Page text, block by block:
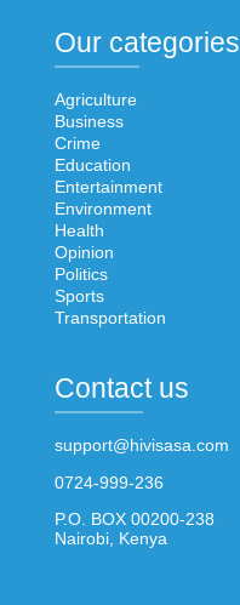
Our categories
Agriculture
Business
Crime
Education
Entertainment
Environment
Health
Opinion
Politics
Sports
Transportation
Contact us
support@hivisasa.com
0724-999-236
P.O. BOX 00200-238
Nairobi, Kenya